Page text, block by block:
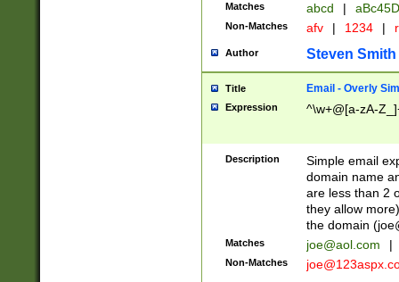
Matches abcd |
Non-Matches afv | 1234 |
Author Steven Smith
Title Email - Overly
Expression ^\w+@[a-zA-
Description
Simple email
domain name
are less than 2
they allow
the domain (
Matches joe@aol.com |
Non-Matches